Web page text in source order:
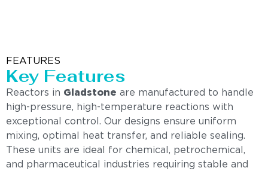
FEATURES
Key Features
Reactors in Gladstone are manufactured to handle
high-pressure, high-temperature reactions with
exceptional control. Our designs ensure uniform
mixing, optimal heat transfer, and reliable sealing.
These units are ideal for chemical, petrochemical,
and pharmaceutical industries requiring stable and